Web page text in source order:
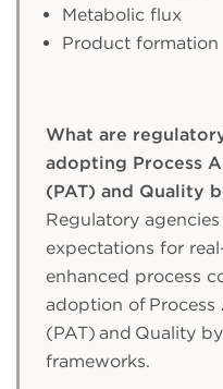
Metabolic flux
Product formation
What are
adopting Process
(PAT) and Quality
Regulatory
expectations for
enhanced process
adoption of Process
(PAT) and Quality
frameworks.